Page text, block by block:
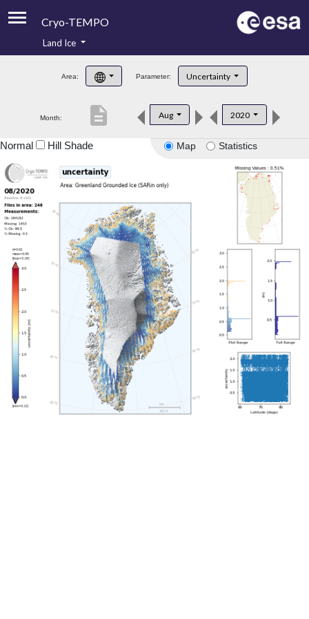
Cryo-TEMPO
Product Handbook
Product Downloads
Land Ice
Area: Parameter: Uncertainty
Month: Aug 2020
description
Map Statistics
Normal Hill Shade